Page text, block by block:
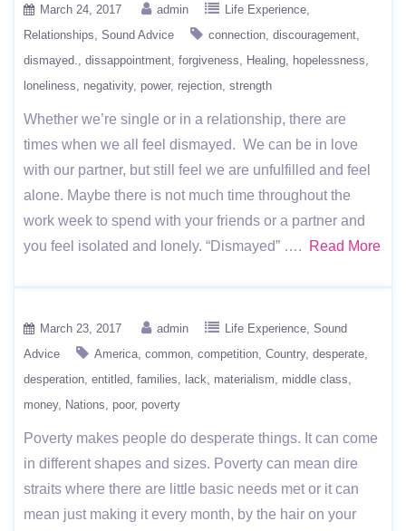
March 24, 2017 admin
Life Experience
Relationships Sound Advice connection discouragement
dismayed. dissappointment forgiveness Healing
hopelessness
loneliness
negativity power rejection strength
Whether we’re single or in a relationship, there are
times when we all feel dismayed. We can be in love
with our partner, but still feel we are unfulfilled and feel
alone. Maybe there is not much time throughout the
work week to spend with your friends or a partner and
you feel isolated and lonely. “Dismayed” ….
Read More
March 23, 2017 admin Life Experience Sound
Advice
America common competition Country desperate
desperation entitled families lack materialism
middle class
money
Nations poor poverty
Poverty makes people do desperate things. It can come
in different shapes and sizes. Poverty can mean dire
straits where there are little basic needs met or it can
mean just making it every month, by the hair on your